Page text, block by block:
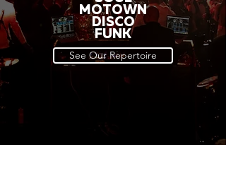
MOTOWN
DISCO
FUNK
See Our Repertoire